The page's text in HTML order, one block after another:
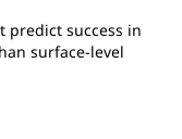
predict success in
surface-level